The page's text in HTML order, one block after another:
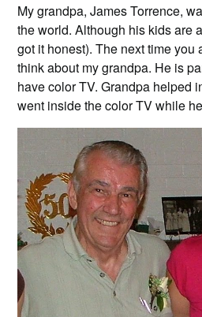
My grandpa, James Torrence,
the world. Although his kids are
got it honest). The next time you
think about my grandpa. He is
have color TV. Grandpa helped
went inside the color TV while